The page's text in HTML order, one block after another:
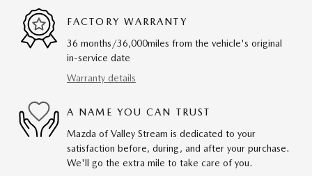
FACTORY WARRANTY
36 months/36,000miles from the vehicle's original
in-service date
Warranty details
A NAME YOU CAN TRUST
Mazda of Valley Stream is dedicated to your
satisfaction before, during, and after your purchase.
We'll go the extra mile to take care of you.